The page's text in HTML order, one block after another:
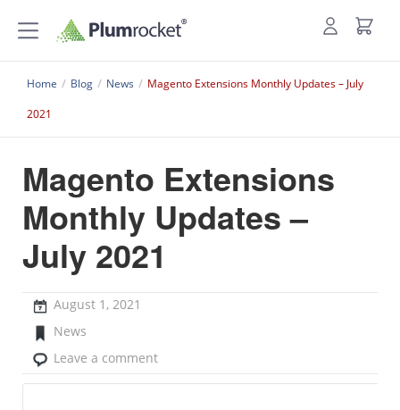
Home / Blog / News / Magento Extensions Monthly Updates – July
2021
Magento Extensions
Monthly Updates –
July 2021
August 1, 2021
News
Leave a comment